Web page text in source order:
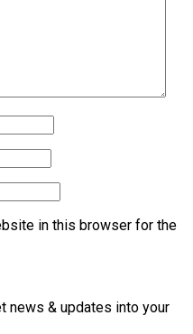
in this browser for the
news & updates into your